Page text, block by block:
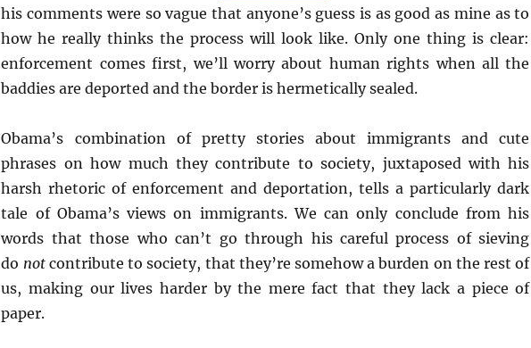
his comments were so vague that anyone’s guess is as good as mine as to
how he really thinks the process will look like. Only one thing is clear:
enforcement comes first, we’ll worry about human rights when all the
baddies are deported and the border is hermetically sealed.
Obama’s combination of pretty stories about immigrants and cute
phrases on how much they contribute to society, juxtaposed with his
harsh rhetoric of enforcement and deportation, tells a particularly dark
tale of Obama’s views on immigrants. We can only conclude from his
words that those who can’t go through his careful process of sieving
do notcontribute to society, that they’re somehow a burden on the rest of
us, making our lives harder by the mere fact that they lack a piece of
paper.